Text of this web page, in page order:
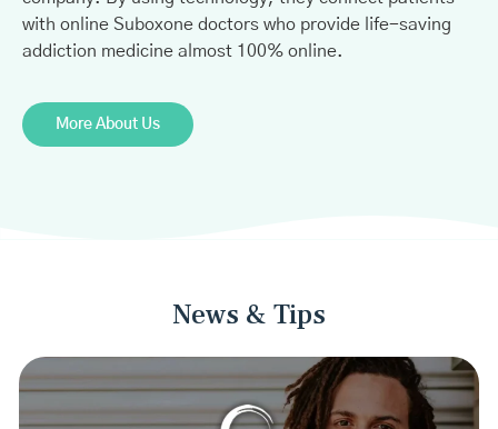
with online Suboxone doctors who provide life-saving
addiction medicine almost 100% online.
More About Us
News & Tips